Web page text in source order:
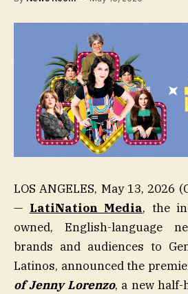
LOS ANGELES, May 13, 2026
— LatiNation Media, the
owned, English-language
brands and audiences to
Latinos, announced the
of Jenny Lorenzo, a new